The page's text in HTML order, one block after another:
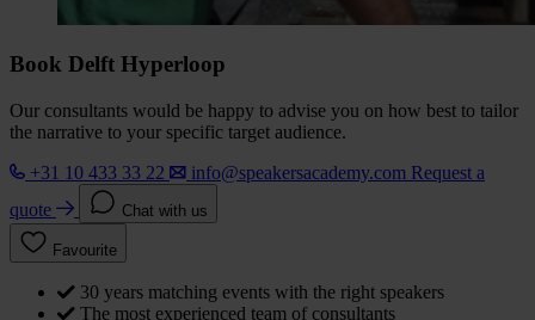
Book Delft Hyperloop
Our consultants would be happy to advise you on how best to tailor
the narrative to your specific target audience.
+31 10 433 33 22
info@speakersacademy.com Request a
quote
Chat with us
Favourite
30 years matching events with the right speakers
The most experienced team of consultants